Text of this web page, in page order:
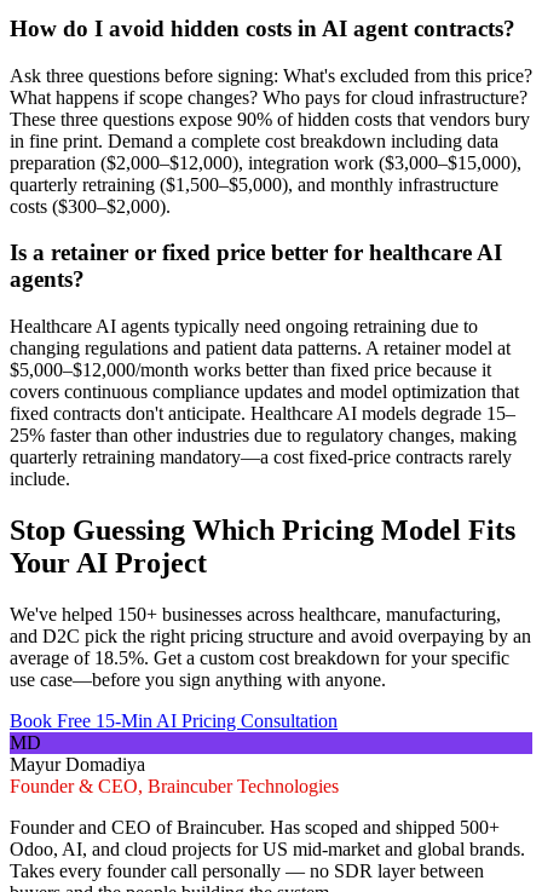
How do I avoid hidden costs in AI agent contracts?
Ask three questions before signing: What's excluded from this price?
What happens if scope changes? Who pays for cloud infrastructure?
These three questions expose 90% of hidden costs that vendors bury
in fine print. Demand a complete cost breakdown including data
preparation ($2,000–$12,000), integration work ($3,000–$15,000),
quarterly retraining ($1,500–$5,000), and monthly infrastructure
costs ($300–$2,000).
Is a retainer or fixed price better for healthcare AI
agents?
Healthcare AI agents typically need ongoing retraining due to
changing regulations and patient data patterns. A retainer model at
$5,000–$12,000/month works better than fixed price because it
covers continuous compliance updates and model optimization that
fixed contracts don't anticipate. Healthcare AI models degrade 15–
25% faster than other industries due to regulatory changes, making
quarterly retraining mandatory—a cost fixed-price contracts rarely
include.
Stop Guessing Which Pricing Model Fits
Your AI Project
We've helped 150+ businesses across healthcare, manufacturing,
and D2C pick the right pricing structure and avoid overpaying by an
average of 18.5%. Get a custom cost breakdown for your specific
use case—before you sign anything with anyone.
Book Free 15-Min AI Pricing Consultation
MD
Mayur Domadiya
Founder & CEO, Braincuber Technologies
Founder and CEO of Braincuber. Has scoped and shipped 500+
Odoo, AI, and cloud projects for US mid-market and global brands.
Takes every founder call personally — no SDR layer between